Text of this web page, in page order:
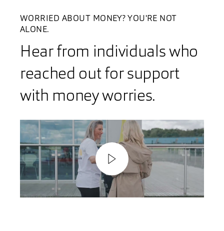
WORRIED ABOUT MONEY? YOU'RE NOT
ALONE.
Hear from individuals who
reached out for support
with money worries.
Play
Video